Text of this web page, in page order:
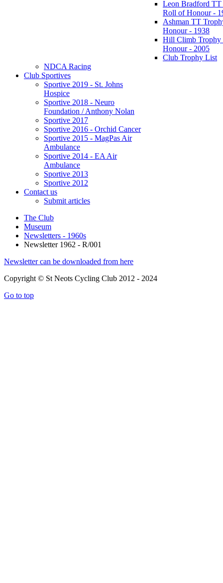
Leon Bradford
Roll of Honour -
Ashman TT
Honour - 1938
Hill Climb Trophy
Honour - 2005
Club Trophy List
NDCA Racing
Club Sportives
Sportive 2019 - St. Johns
Hospice
Sportive 2018 - Neuro
Foundation / Anthony Nolan
Sportive 2017
Sportive 2016 - Orchid Cancer
Sportive 2015 - MagPas Air
Ambulance
Sportive 2014 - EA Air
Ambulance
Sportive 2013
Sportive 2012
Contact us
Submit articles
The Club
Museum
Newsletters - 1960s
Newsletter 1962 - R/001
Newsletter can be downloaded from here
Copyright © St Neots Cycling Club 2012 - 2024
Go to top